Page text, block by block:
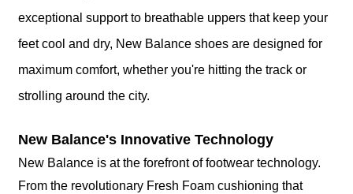
exceptional support to breathable uppers that keep your
feet cool and dry, New Balance shoes are designed for
maximum comfort, whether you're hitting the track or
strolling around the city.
New Balance's Innovative Technology
New Balance is at the forefront of footwear technology.
From the revolutionary Fresh Foam cushioning that